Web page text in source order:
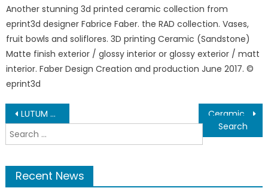
Another stunning 3d printed ceramic collection from
eprint3d designer Fabrice Faber. the RAD collection. Vases,
fruit bowls and soliflores. 3D printing Ceramic (Sandstone)
Matte finish exterior / glossy interior or glossy exterior / matt
interior. Faber Design Creation and production June 2017. ©
eprint3d
Post
navigation
LUTUM 4 is HERE !
Search
for:
Recent News